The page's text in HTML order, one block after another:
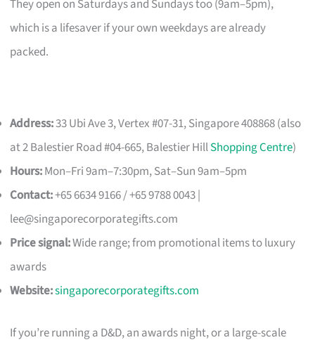
They open on Saturdays and Sundays too (9am–5pm),
which is a lifesaver if your own weekdays are already
packed.
Address:33 Ubi Ave 3, Vertex #07-31, Singapore 408868 (also
at 2 Balestier Road #04-665, Balestier HillShopping Centre)
Hours:Mon–Fri 9am–7:30pm, Sat–Sun 9am–5pm
Contact:+65 6634 9166 / +65 9788 0043 |
lee@singaporecorporategifts.com
Price signal:Wide range; from promotional items to luxury
awards
Website:singaporecorporategifts.com
If you’re running a D&D, an awards night, or a large-scale